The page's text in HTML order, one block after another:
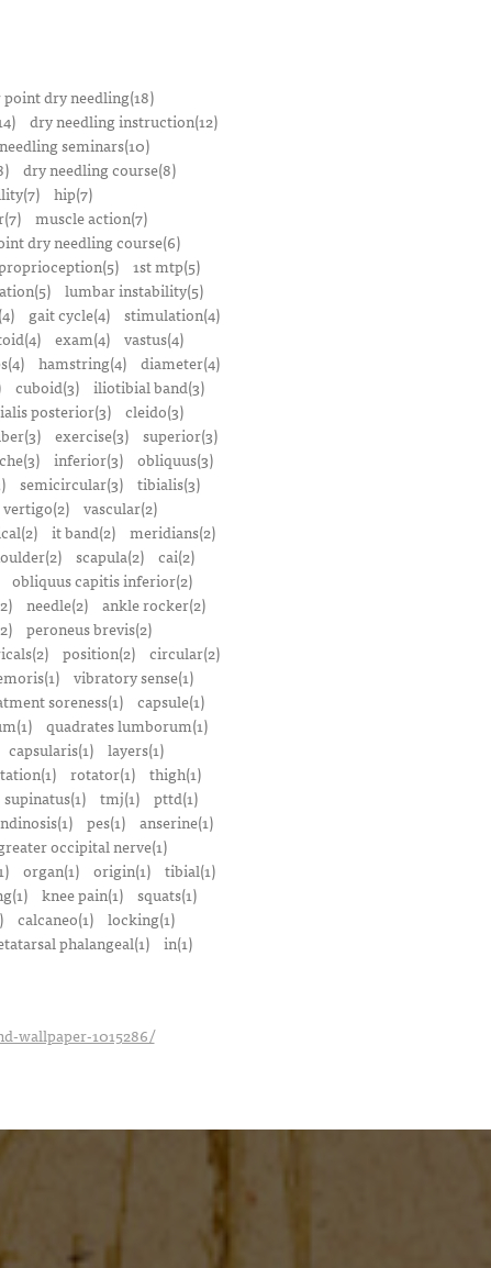
dry needling(18)
dry needling instruction(12)
seminars(10)
dry needling course(8)
hip(7)
muscle action(7)
dry needling course(6)
1st mtp(5)
lumbar instability(5)
gait cycle(4)
stimulation(4)
exam(4)
vastus(4)
hamstring(4)
diameter(4)
cuboid(3) iliotibial band(3)
posterior(3)
cleido(3)
exercise(3) superior(3)
inferior(3)
obliquus(3)
semicircular(3)
tibialis(3)
vertigo(2) vascular(2)
it band(2)
meridians(2)
scapula(2) cai(2)
obliquus capitis inferior(2)
needle(2) ankle rocker(2)
peroneus brevis(2)
position(2)
circular(2)
vibratory sense(1)
soreness(1) capsule(1)
quadrates lumborum(1)
capsularis(1) layers(1)
rotator(1)
thigh(1)
supinatus(1) tmj(1)
pttd(1)
pes(1)
anserine(1)
occipital nerve(1)
organ(1) origin(1) tibial(1)
knee pain(1) squats(1)
calcaneo(1) locking(1)
phalangeal(1) in(1)
wallpaper-1015286/